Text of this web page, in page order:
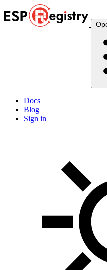
Docs
Blog
Sign in